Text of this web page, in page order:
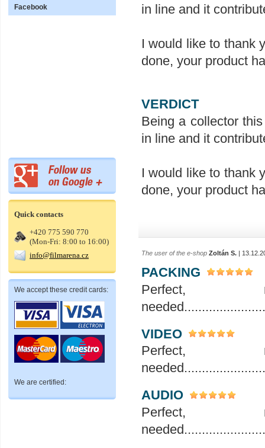
Facebook
Quick contacts
+420 775 590 770
(Mon-Fri: 8:00 to 16:00)
info@filmarena.cz
We accept these credit cards:
We are certified:
in line and it
I would like to thank
done, your product
VERDICT
Being a collector
in line and it
I would like to thank
done, your product
The user of the e-shop Zoltán S. |
PACKING
VIDEO
AUDIO